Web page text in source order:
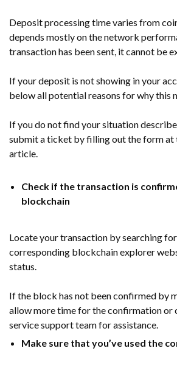
Deposit processing time varies from
depends mostly on the network
transaction has been sent, it cannot be
If your deposit is not showing in your
below all potential reasons for why this
If you do not find your situation
submit a ticket by filling out the form at
article.
Check if the transaction is
blockchain
Locate your transaction by searching
corresponding blockchain explorer
status.
If the block has not been confirmed by
allow more time for the confirmation or
service support team for assistance.
Make sure that you’ve used the